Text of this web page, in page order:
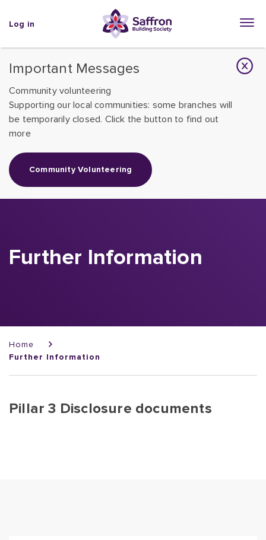
Important Messages
Community volunteering
Supporting our local communities: some branches will
be temporarily closed. Click the button to find out
more
Community Volunteering
Log in
Further Information
Home
Further Information
Pillar 3 Disclosure documents